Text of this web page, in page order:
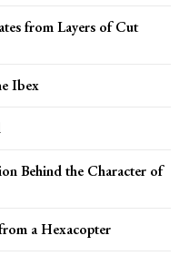
from Layers of Cut
Ibex
Behind the Character of
a Hexacopter